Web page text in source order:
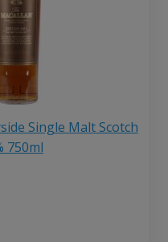
Single Malt Scotch
750ml